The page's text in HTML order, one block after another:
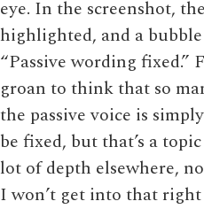
eye. In the screenshot,
highlighted, and a
“Passive wording fixed.”
groan to think that so
the passive voice is
be fixed, but that’s a
lot of depth elsewhere,
I won’t get into that right